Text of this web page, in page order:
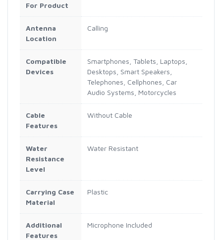
For Product
Antenna
Location
Calling
Compatible
Devices
Smartphones, Tablets, Laptops,
Desktops, Smart Speakers,
Telephones, Cellphones, Car
Audio Systems, Motorcycles
Cable
Features
Without Cable
Water
Resistance
Level
Water Resistant
Carrying Case
Material
Plastic
Additional
Features
Microphone Included